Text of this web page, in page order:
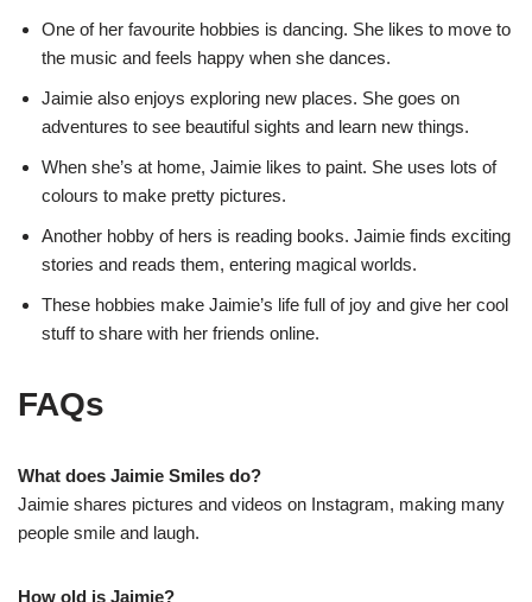
One of her favourite hobbies is dancing. She likes to move to
the music and feels happy when she dances.
Jaimie also enjoys exploring new places. She goes on
adventures to see beautiful sights and learn new things.
When she’s at home, Jaimie likes to paint. She uses lots of
colours to make pretty pictures.
Another hobby of hers is reading books. Jaimie finds exciting
stories and reads them, entering magical worlds.
These hobbies make Jaimie’s life full of joy and give her cool
stuff to share with her friends online.
FAQs
What does Jaimie Smiles do?
Jaimie shares pictures and videos on Instagram, making many
people smile and laugh.
How old is Jaimie?